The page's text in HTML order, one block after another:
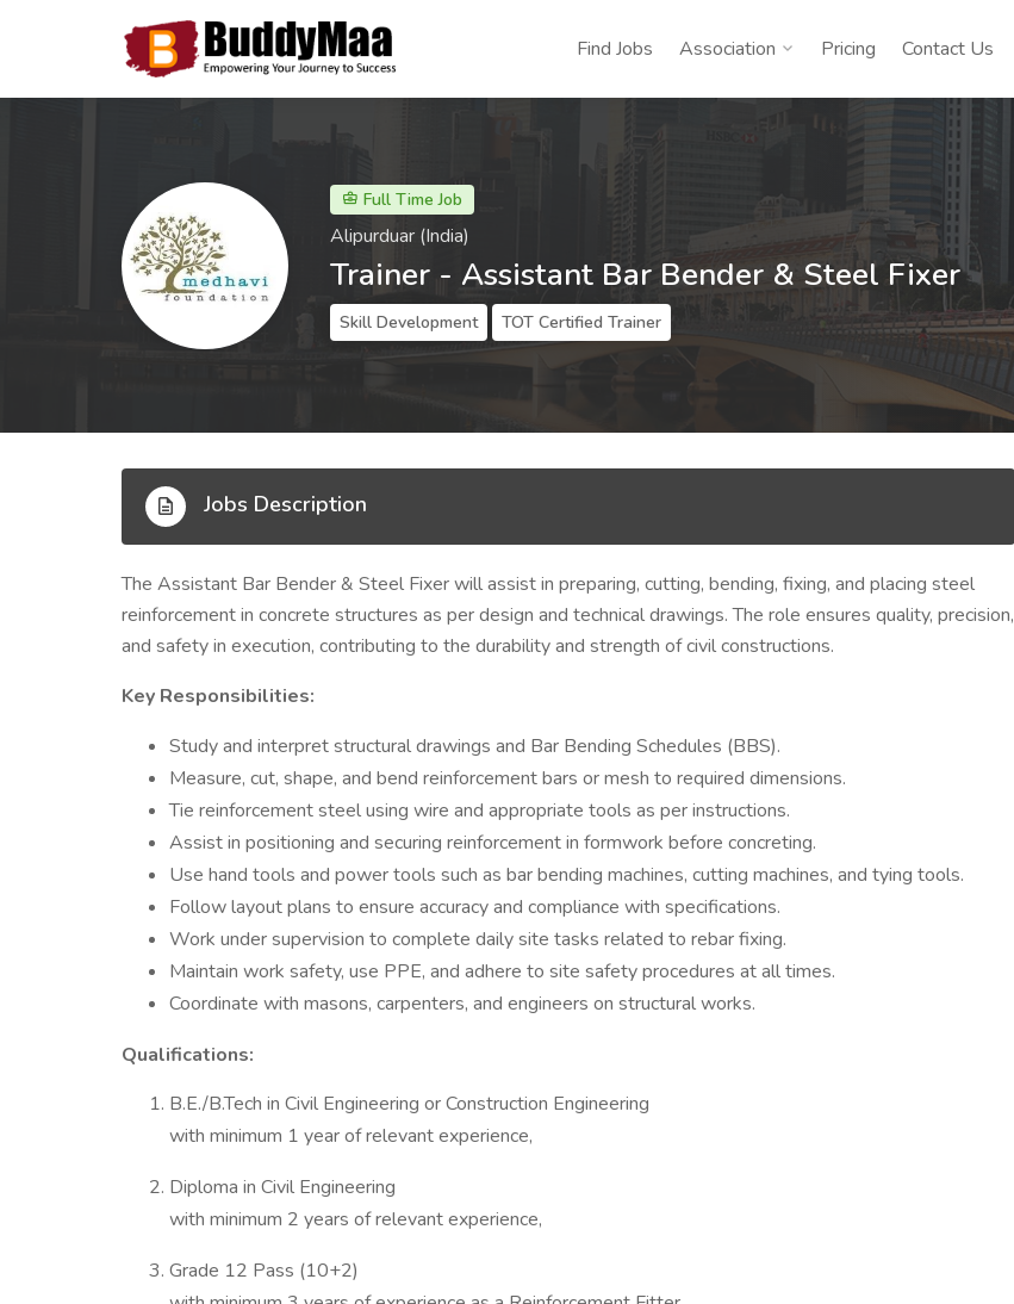
Find Jobs Association Pricing Contact Us
Full Time Job
Alipurduar (India)
Trainer - Assistant Bar Bender & Steel Fixer
Skill Development TOT Certified Trainer
Jobs Description
The Assistant Bar Bender & Steel Fixer will assist in preparing, cutting, bending, fixing, and placing steel
reinforcement in concrete structures as per design and technical drawings. The role ensures quality, precision,
and safety in execution, contributing to the durability and strength of civil constructions.
Key Responsibilities:
Study and interpret structural drawings and Bar Bending Schedules (BBS).
Measure, cut, shape, and bend reinforcement bars or mesh to required dimensions.
Tie reinforcement steel using wire and appropriate tools as per instructions.
Assist in positioning and securing reinforcement in formwork before concreting.
Use hand tools and power tools such as bar bending machines, cutting machines, and tying tools.
Follow layout plans to ensure accuracy and compliance with specifications.
Work under supervision to complete daily site tasks related to rebar fixing.
Maintain work safety, use PPE, and adhere to site safety procedures at all times.
Coordinate with masons, carpenters, and engineers on structural works.
Qualifications:
B.E./B.Tech in Civil Engineering or Construction Engineering
with minimum 1 year of relevant experience,
Diploma in Civil Engineering
with minimum 2 years of relevant experience,
Grade 12 Pass (10+2)